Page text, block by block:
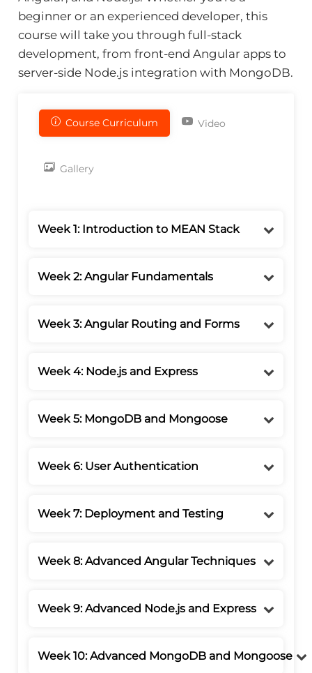
beginner or an experienced developer, this
course will take you through full-stack
development, from front-end Angular apps to
server-side Node.js integration with MongoDB.
Course Curriculum Video
Gallery
Week 1: Introduction to MEAN Stack
Week 2: Angular Fundamentals
Week 3: Angular Routing and Forms
Week 4: Node.js and Express
Week 5: MongoDB and Mongoose
Week 6: User Authentication
Week 7: Deployment and Testing
Week 8: Advanced Angular Techniques
Week 9: Advanced Node.js and Express
Week 10: Advanced MongoDB and Mongoose